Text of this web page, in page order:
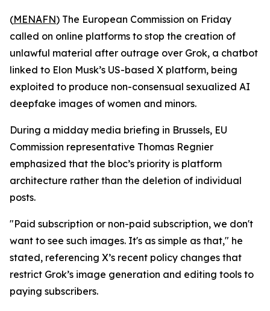
(MENAFN) The European Commission on Friday
called on online platforms to stop the creation of
unlawful material after outrage over Grok, a chatbot
linked to Elon Musk’s US-based X platform, being
exploited to produce non-consensual sexualized AI
deepfake images of women and minors.
During a midday media briefing in Brussels, EU
Commission representative Thomas Regnier
emphasized that the bloc’s priority is platform
architecture rather than the deletion of individual
posts.
"Paid subscription or non-paid subscription, we don't
want to see such images. It's as simple as that," he
stated, referencing X’s recent policy changes that
restrict Grok’s image generation and editing tools to
paying subscribers.